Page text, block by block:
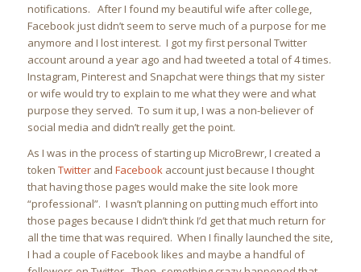
notifications. After I found my beautiful wife after college,
Facebook just didn’t seem to serve much of a purpose for me
anymore and I lost interest. I got my first personal Twitter
account around a year ago and had tweeted a total of 4 times.
Instagram, Pinterest and Snapchat were things that my sister
or wife would try to explain to me what they were and what
purpose they served. To sum it up, I was a non-believer of
social media and didn’t really get the point.
As I was in the process of starting up MicroBrewr, I created a
token Twitterand Facebook account just because I thought
that having those pages would make the site look more
“professional”. I wasn’t planning on putting much effort into
those pages because I didn’t think I’d get that much return for
all the time that was required. When I finally launched the site,
I had a couple of Facebook likes and maybe a handful of